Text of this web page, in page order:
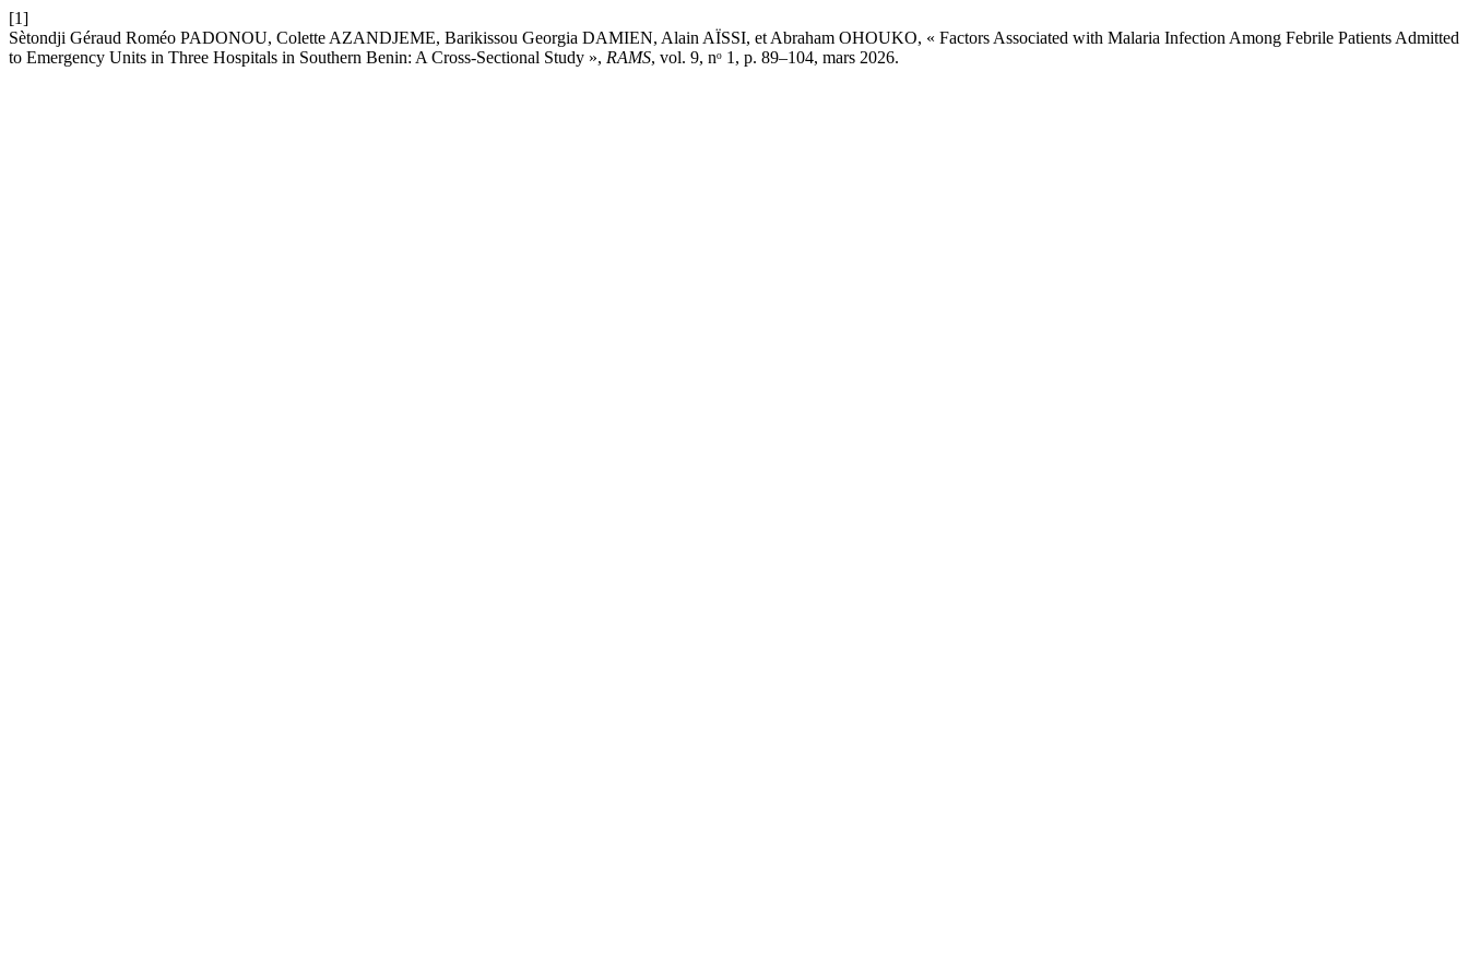
[1]
Sètondji Géraud Roméo PADONOU, Colette AZANDJEME, Barikissou Georgia DAMIEN, Alain AÏSSI, et Abraham OHOUKO, « Factors Associated with Malaria Infection Among Febrile Patients Admitted
to Emergency Units in Three Hospitals in Southern Benin: A Cross-Sectional Study », RAMS, vol. 9, nᵒ 1, p. 89–104, mars 2026.